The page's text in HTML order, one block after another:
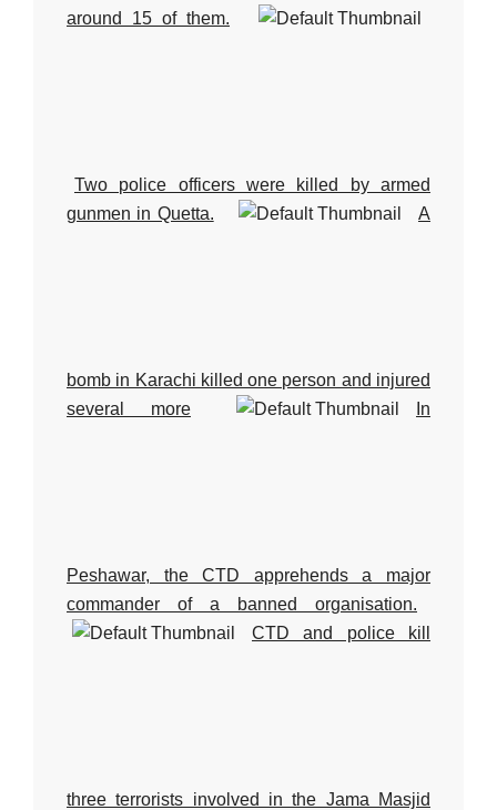
around 15 of them.
Two police officers were killed by armed
gunmen in Quetta.
A
bomb in Karachi killed one person and injured
several more
In
Peshawar, the CTD apprehends a major
commander of a banned organisation.
CTD and police kill
three terrorists involved in the Jama Masjid